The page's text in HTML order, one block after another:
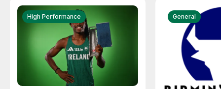
High Performance General